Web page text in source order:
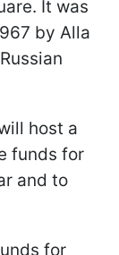
It was
by Alla
host a
funds for
and to
for